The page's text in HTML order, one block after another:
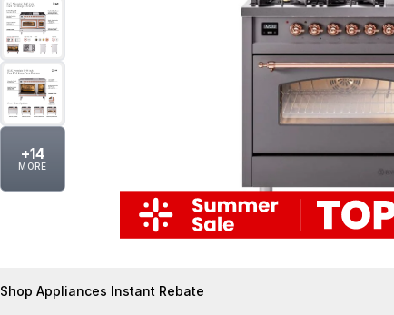
+14
MORE
Shop Appliances Instant Rebate